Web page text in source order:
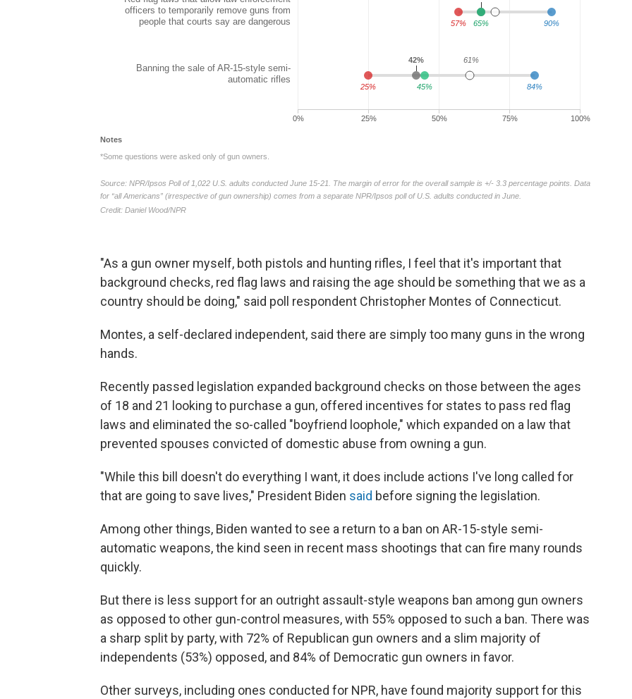
"As a gun owner myself, both pistols and hunting rifles, I feel that it's important that
background checks, red flag laws and raising the age should be something that we as a
country should be doing," said poll respondent Christopher Montes of Connecticut.
Montes, a self-declared independent, said there are simply too many guns in the wrong
hands.
Recently passed legislation expanded background checks on those between the ages
of 18 and 21 looking to purchase a gun, offered incentives for states to pass red flag
laws and eliminated the so-called "boyfriend loophole," which expanded on a law that
prevented spouses convicted of domestic abuse from owning a gun.
"While this bill doesn't do everything I want, it does include actions I've long called for
that are going to save lives," President Biden said before signing the legislation.
Among other things, Biden wanted to see a return to a ban on AR-15-style semi-
automatic weapons, the kind seen in recent mass shootings that can fire many rounds
quickly.
But there is less support for an outright assault-style weapons ban among gun owners
as opposed to other gun-control measures, with 55% opposed to such a ban. There was
a sharp split by party, with 72% of Republican gun owners and a slim majority of
independents (53%) opposed, and 84% of Democratic gun owners in favor.
Other surveys, including ones conducted for NPR, have found majority support for this